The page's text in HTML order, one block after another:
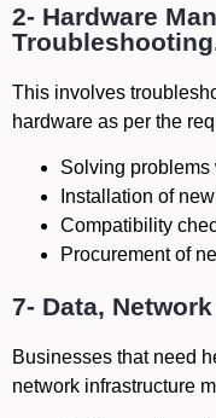
2- Hardware
This involves
hardware as per the
Solving
Installation of
Compatibility
Procurement of
7- Data,
Businesses that need
network infrastructure